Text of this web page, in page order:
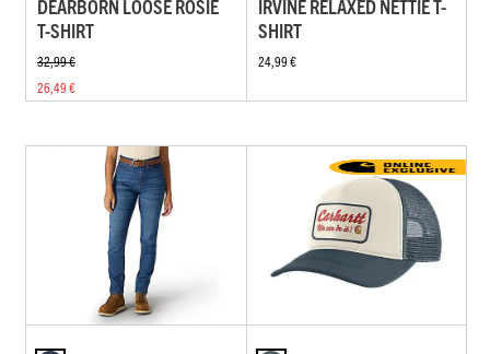
DEARBORN LOOSE ROSIE
T-SHIRT
32,99 €
26,49 €
IRVINE RELAXED NETTIE T-
SHIRT
24,99 €